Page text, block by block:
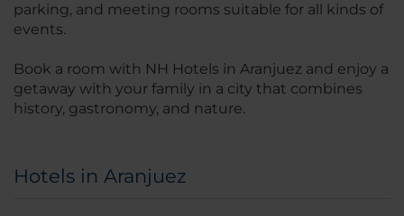
parking, and meeting rooms suitable for all kinds of
events.
Book a room with NH Hotels in Aranjuez and enjoy a
getaway with your family in a city that combines
history, gastronomy, and nature.
Hotels in Aranjuez